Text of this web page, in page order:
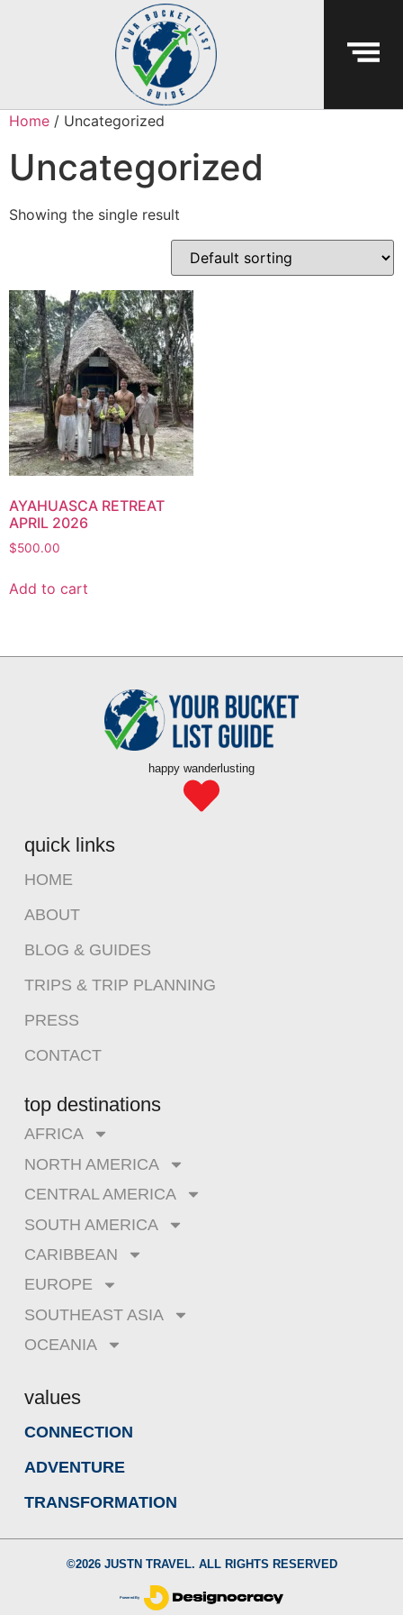
Home / Uncategorized
Uncategorized
Showing the single result
AYAHUASCA RETREAT
APRIL 2026
$500.00
Add to cart
happy wanderlusting
quick links
HOME
ABOUT
BLOG & GUIDES
TRIPS & TRIP PLANNING
PRESS
CONTACT
top destinations
AFRICA
NORTH AMERICA
CENTRAL AMERICA
SOUTH AMERICA
CARIBBEAN
EUROPE
SOUTHEAST ASIA
OCEANIA
values
CONNECTION
ADVENTURE
TRANSFORMATION
©2026JUSTN TRAVEL. ALL RIGHTS RESERVED
Powered By